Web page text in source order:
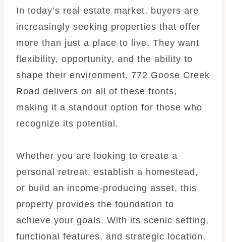
In today’s real estate market, buyers are
increasingly seeking properties that offer
more than just a place to live. They want
flexibility, opportunity, and the ability to
shape their environment. 772 Goose Creek
Road delivers on all of these fronts,
making it a standout option for those who
recognize its potential.
Whether you are looking to create a
personal retreat, establish a homestead,
or build an income-producing asset, this
property provides the foundation to
achieve your goals. With its scenic setting,
functional features, and strategic location,